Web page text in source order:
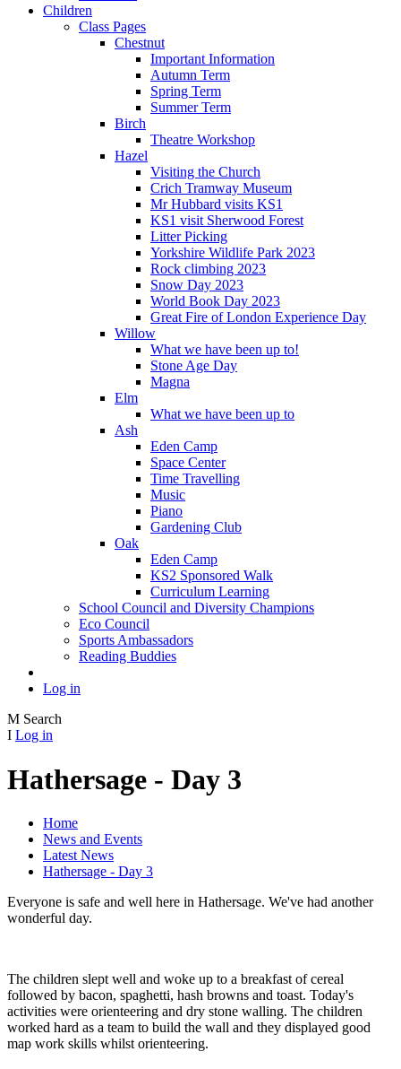
Children
Class Pages
Chestnut
Important Information
Autumn Term
Spring Term
Summer Term
Birch
Theatre Workshop
Hazel
Visiting the Church
Crich Tramway Museum
Mr Hubbard visits KS1
KS1 visit Sherwood Forest
Litter Picking
Yorkshire Wildlife Park 2023
Rock climbing 2023
Snow Day 2023
World Book Day 2023
Great Fire of London Experience Day
Willow
What we have been up to!
Stone Age Day
Magna
Elm
What we have been up to
Ash
Eden Camp
Space Center
Time Travelling
Music
Piano
Gardening Club
Oak
Eden Camp
KS2 Sponsored Walk
Curriculum Learning
School Council and Diversity Champions
Eco Council
Sports Ambassadors
Reading Buddies
Log in
M Search
I Log in
Hathersage - Day 3
Home
News and Events
Latest News
Hathersage - Day 3
Everyone is safe and well here in Hathersage. We've had another
wonderful day.
The children slept well and woke up to a breakfast of cereal
followed by bacon, spaghetti, hash browns and toast. Today's
activities were orienteering and dry stone walling. The children
worked hard as a team to build the wall and they displayed good
map work skills whilst orienteering.